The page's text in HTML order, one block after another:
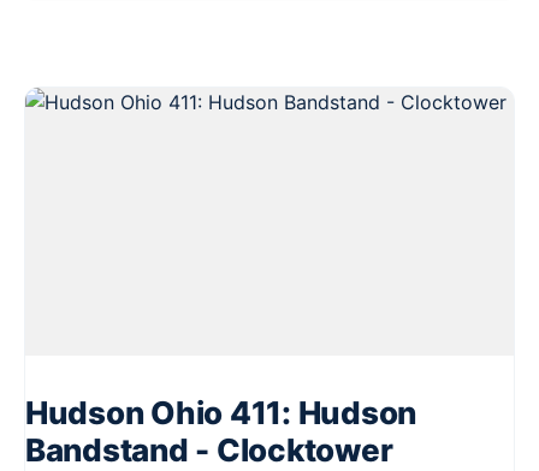
Hudson Ohio 411: Hudson
Bandstand - Clocktower